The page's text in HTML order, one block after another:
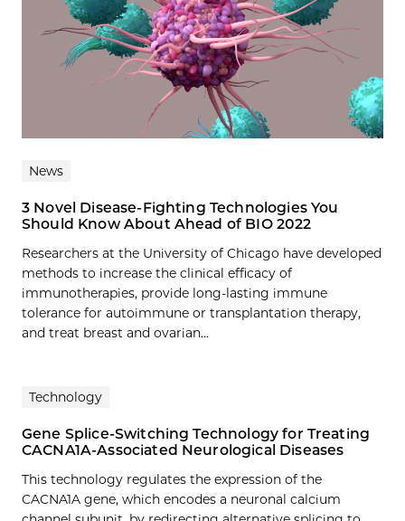
News
3 Novel Disease-Fighting Technologies You
Should Know About Ahead of BIO 2022
Researchers at the University of Chicago have developed
methods to increase the clinical efficacy of
immunotherapies, provide long-lasting immune
tolerance for autoimmune or transplantation therapy,
and treat breast and ovarian...
Technology
Gene Splice-Switching Technology for Treating
CACNA1A-Associated Neurological Diseases
This technology regulates the expression of the
CACNA1A gene, which encodes a neuronal calcium